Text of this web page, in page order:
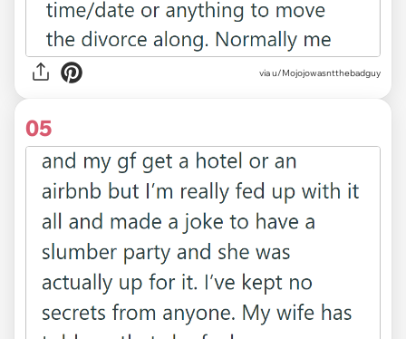
via u/Mojojowasntthebadguy
05